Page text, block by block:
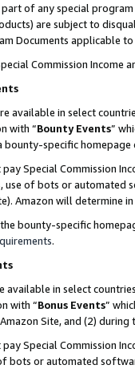
of any special program
are subject to
Documents applicable
Commission Income
available in select
with “Bounty Events”
bounty-specific homepage
Special Commission
use of bots or automated
Amazon will determine
bounty-specific
.
available in select
with “Bonus Events”
Site, and (2)
Special Commission
bots or automated